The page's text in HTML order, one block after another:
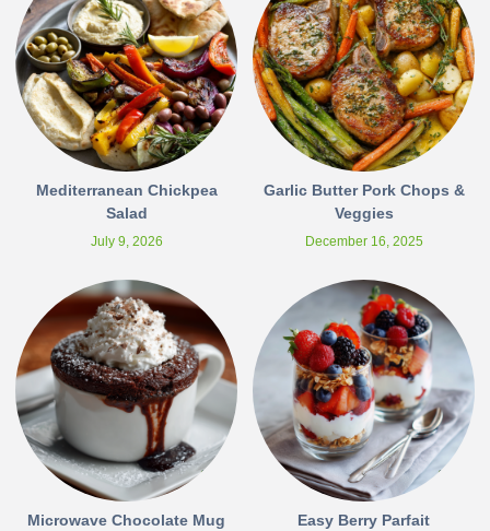
Mediterranean Chickpea
Salad
July 9, 2026
Garlic Butter Pork Chops &
Veggies
December 16, 2025
Microwave Chocolate Mug
Easy Berry Parfait